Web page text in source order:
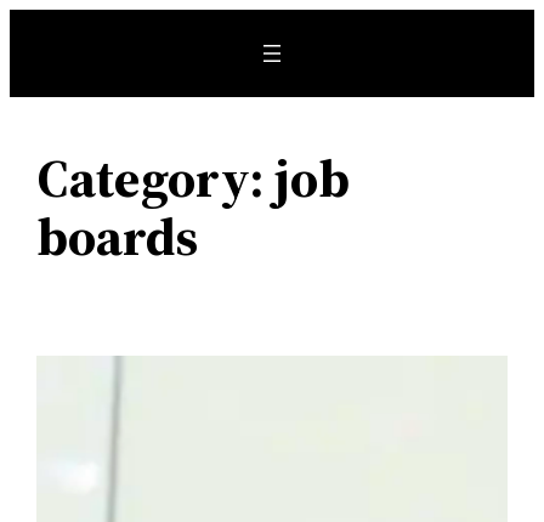
content
Category:job
boards